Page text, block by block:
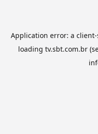
Application error: a client
loading tv.sbt.com.br